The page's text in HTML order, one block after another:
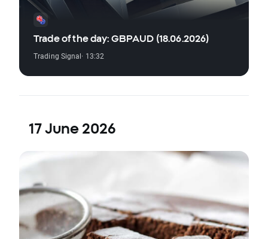
Trade of the day: GBPAUD (18.06.2026)
Trading Signal· 13:32
17 June 2026